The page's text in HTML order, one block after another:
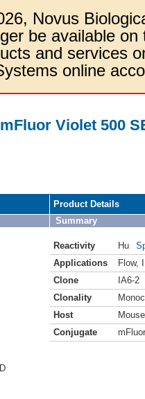
Novus
be available
and services
online
Violet 500
Product Details
Summary
Reactivity Hu
Applications
Flow,
Clone
IA6-2
Clonality
Host
Mouse
Conjugate